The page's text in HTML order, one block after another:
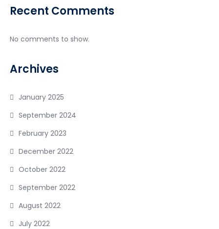
Recent Comments
No comments to show.
Archives
January 2025
September 2024
February 2023
December 2022
October 2022
September 2022
August 2022
July 2022